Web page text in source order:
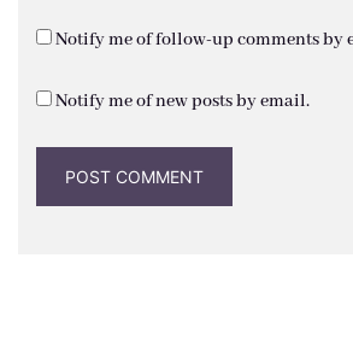
Notify me of follow-up comments by
Notify me of new posts by email.